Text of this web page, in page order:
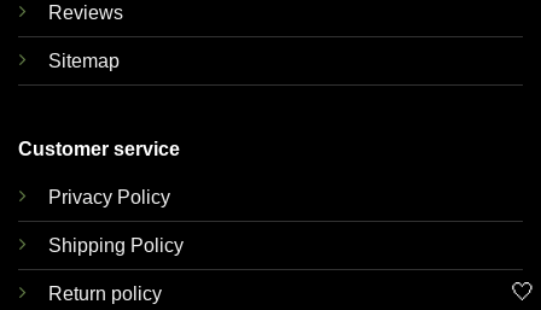
Reviews
Sitemap
Customer service
Privacy Policy
Shipping Policy
Return policy 🤍